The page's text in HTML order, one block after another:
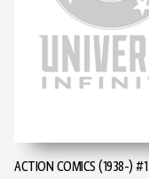
ACTION COMICS (1938-) #1